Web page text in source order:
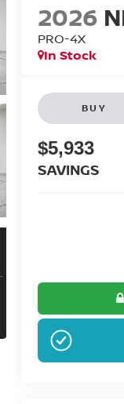
2026
PRO-4X
In Stock
BUY
$5,933
SAVINGS